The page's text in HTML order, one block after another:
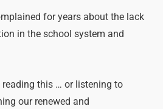
for years about the lack
in the school system and
reading this … or listening to
our renewed and